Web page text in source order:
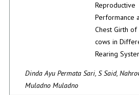
Reproductive
Performance
Chest Girth of
cows in
Rearing
Dinda Ayu Permata Sari, S Said,
Muladno Muladno